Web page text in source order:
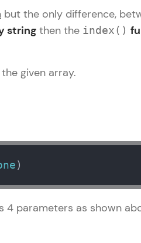
beginners and pros. With
lessons to IIT-M &
but the only difference,
string then the index()
given array.
)
4 parameters as shown
✕